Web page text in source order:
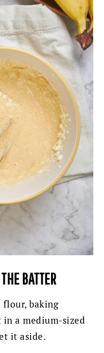
BATTER
flour, baking
in a medium-sized
it aside.